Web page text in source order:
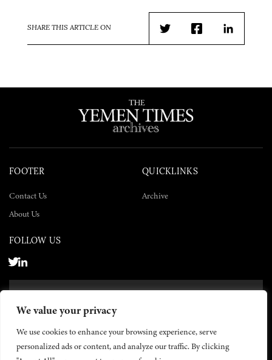
We value your privacy
We use cookies to enhance your browsing experience, serve
personalized ads or content, and analyze our traffic. By clicking
SHARE THIS ARTICLE ON
TwitterFacebookLinkedIn
FOOTER
Contact Us
About Us
QUICKLINKS
Archive
FOLLOW US